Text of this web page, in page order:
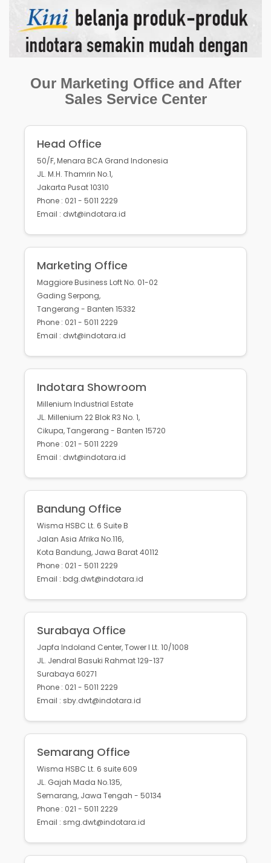
Our Marketing Office and After
Sales Service Center
Head Office
50/F, Menara BCA Grand Indonesia
JL. M.H. Thamrin No.1,
Jakarta Pusat 10310
Phone : 021 - 5011 2229
Email : dwt@indotara.id
Marketing Office
Maggiore Business Loft No. 01-02
Gading Serpong,
Tangerang - Banten 15332
Phone : 021 - 5011 2229
Email : dwt@indotara.id
Indotara Showroom
Millenium Industrial Estate
JL. Millenium 22 Blok R3 No. 1,
Cikupa, Tangerang - Banten 15720
Phone : 021 - 5011 2229
Email : dwt@indotara.id
Bandung Office
Wisma HSBC Lt. 6 Suite B
Jalan Asia Afrika No.116,
Kota Bandung, Jawa Barat 40112
Phone : 021 - 5011 2229
Email : bdg.dwt@indotara.id
Surabaya Office
Japfa Indoland Center, Tower I Lt. 10/1008
JL. Jendral Basuki Rahmat 129-137
Surabaya 60271
Phone : 021 - 5011 2229
Email : sby.dwt@indotara.id
Semarang Office
Wisma HSBC Lt. 6 suite 609
JL. Gajah Mada No.135,
Semarang, Jawa Tengah - 50134
Phone : 021 - 5011 2229
Email : smg.dwt@indotara.id